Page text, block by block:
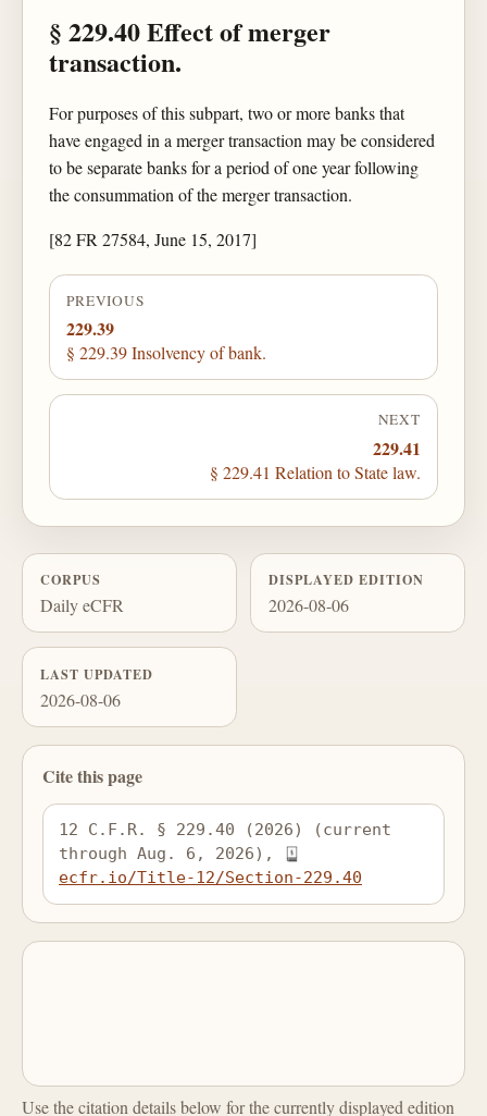
§ 229.40 Effect of merger
transaction.
For purposes of this subpart, two or more banks that
have engaged in a merger transaction may be considered
to be separate banks for a period of one year following
the consummation of the merger transaction.
[82 FR 27584, June 15, 2017]
PREVIOUS
229.39
§ 229.39 Insolvency of bank.
NEXT
229.41
§ 229.41 Relation to State law.
CORPUS
Daily eCFR
DISPLAYED EDITION
2026-08-06
LAST UPDATED
2026-08-06
Cite this page
12 C.F.R. § 229.40 (2026) (current
through Aug. 6, 2026),
ecfr.io/Title-12/Section-229.40
Use the citation details below for the currently displayed edition